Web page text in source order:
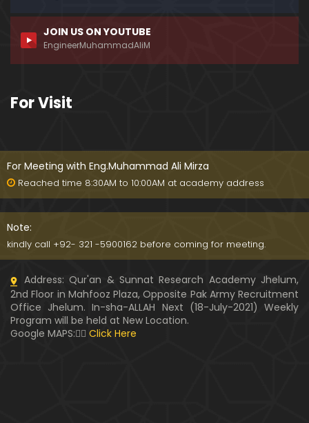
01:07:50
326-Lecture : Surah-e-JINN Ayat No.1 to END (19-M
ay-2019)
01:07:39
323-Lecture : Surah-e-QALAM Ayat No. 01 to END (2
8-April-2019)
322-Lecture : Surah-e-MULK Ayat No. 01 to END (21
01:14:24
(14-April-2019)
320-Lecture : Surah-e-TALAQ Ayat No. 01 to END (0
7-April-2019)
JOIN US ON YOUTUBE
EngineerMuhammadAliM
For Visit
For Meeting with Eng.Muhammad Ali Mirza
Reached time 8:30AM to 10:00AM at academy address
Note:
kindly call +92- 321 -5900162 before coming for meeting.
Address: Qur'an & Sunnat Research Academy Jhelum,
2nd Floor in Mahfooz Plaza, Opposite Pak Army Recruitment
Office Jhelum. In-sha-ALLAH Next (18-July-2021) Weekly
Program will be held at New Location.
Google MAPS:👇🏼 Click Here